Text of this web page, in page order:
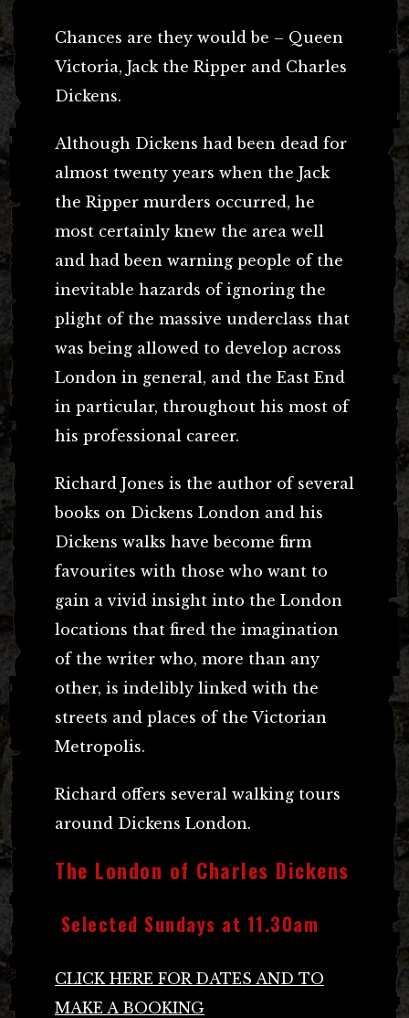
Chances are they would be – Queen
Victoria, Jack the Ripper and Charles
Dickens.
Although Dickens had been dead for
almost twenty years when the Jack
the Ripper murders occurred, he
most certainly knew the area well
and had been warning people of the
inevitable hazards of ignoring the
plight of the massive underclass that
was being allowed to develop across
London in general, and the East End
in particular, throughout his most of
his professional career.
Richard Jones is the author of several
books on Dickens London and his
Dickens walks have become firm
favourites with those who want to
gain a vivid insight into the London
locations that fired the imagination
of the writer who, more than any
other, is indelibly linked with the
streets and places of the Victorian
Metropolis.
Richard offers several walking tours
around Dickens London.
The London of Charles Dickens
Selected Sundays at 11.30am
CLICK HERE FOR DATES AND TO
MAKE A BOOKING